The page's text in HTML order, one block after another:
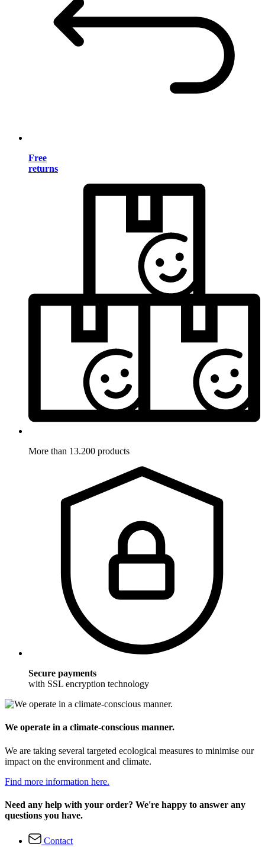
Free
returns
More than 13.200 products
Secure payments
with SSL encryption technology
We operate in a climate-conscious manner.
We are taking several targeted ecological measures to minimise our
impact on the environment and climate.
Find more information here.
Need any help with your order? We're happy to answer any
questions you have.
Contact